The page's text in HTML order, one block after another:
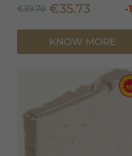
€39.70 €35.73 -
KNOW MORE